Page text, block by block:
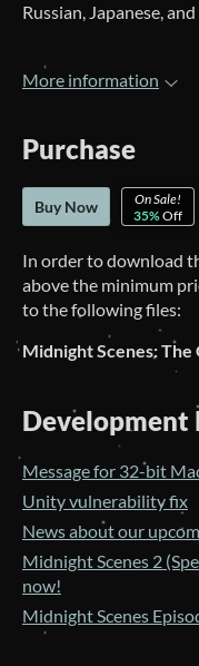
Russian, Japanese,
More information
Purchase
Buy Now
On Sale!
35%Off
In order to download
above the minimum
to the following files:
Development
Message for 32-bit
Unity vulnerability fix
News about our
Midnight Scenes 2
now!
Midnight Scenes